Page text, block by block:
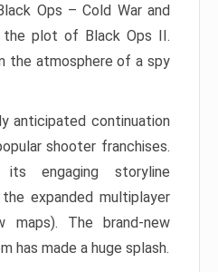
Ops – Cold War and
the plot of Black Ops II.
the atmosphere of a spy
anticipated continuation
shooter franchises.
its engaging storyline
expanded multiplayer
maps). The brand-new
has made a huge splash.